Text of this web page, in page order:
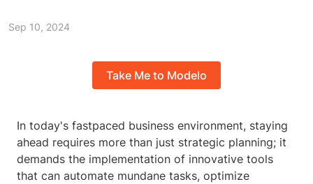
Sep 10, 2024
Take Me to Modelo
In today's fastpaced business environment, staying
ahead requires more than just strategic planning; it
demands the implementation of innovative tools
that can automate mundane tasks, optimize